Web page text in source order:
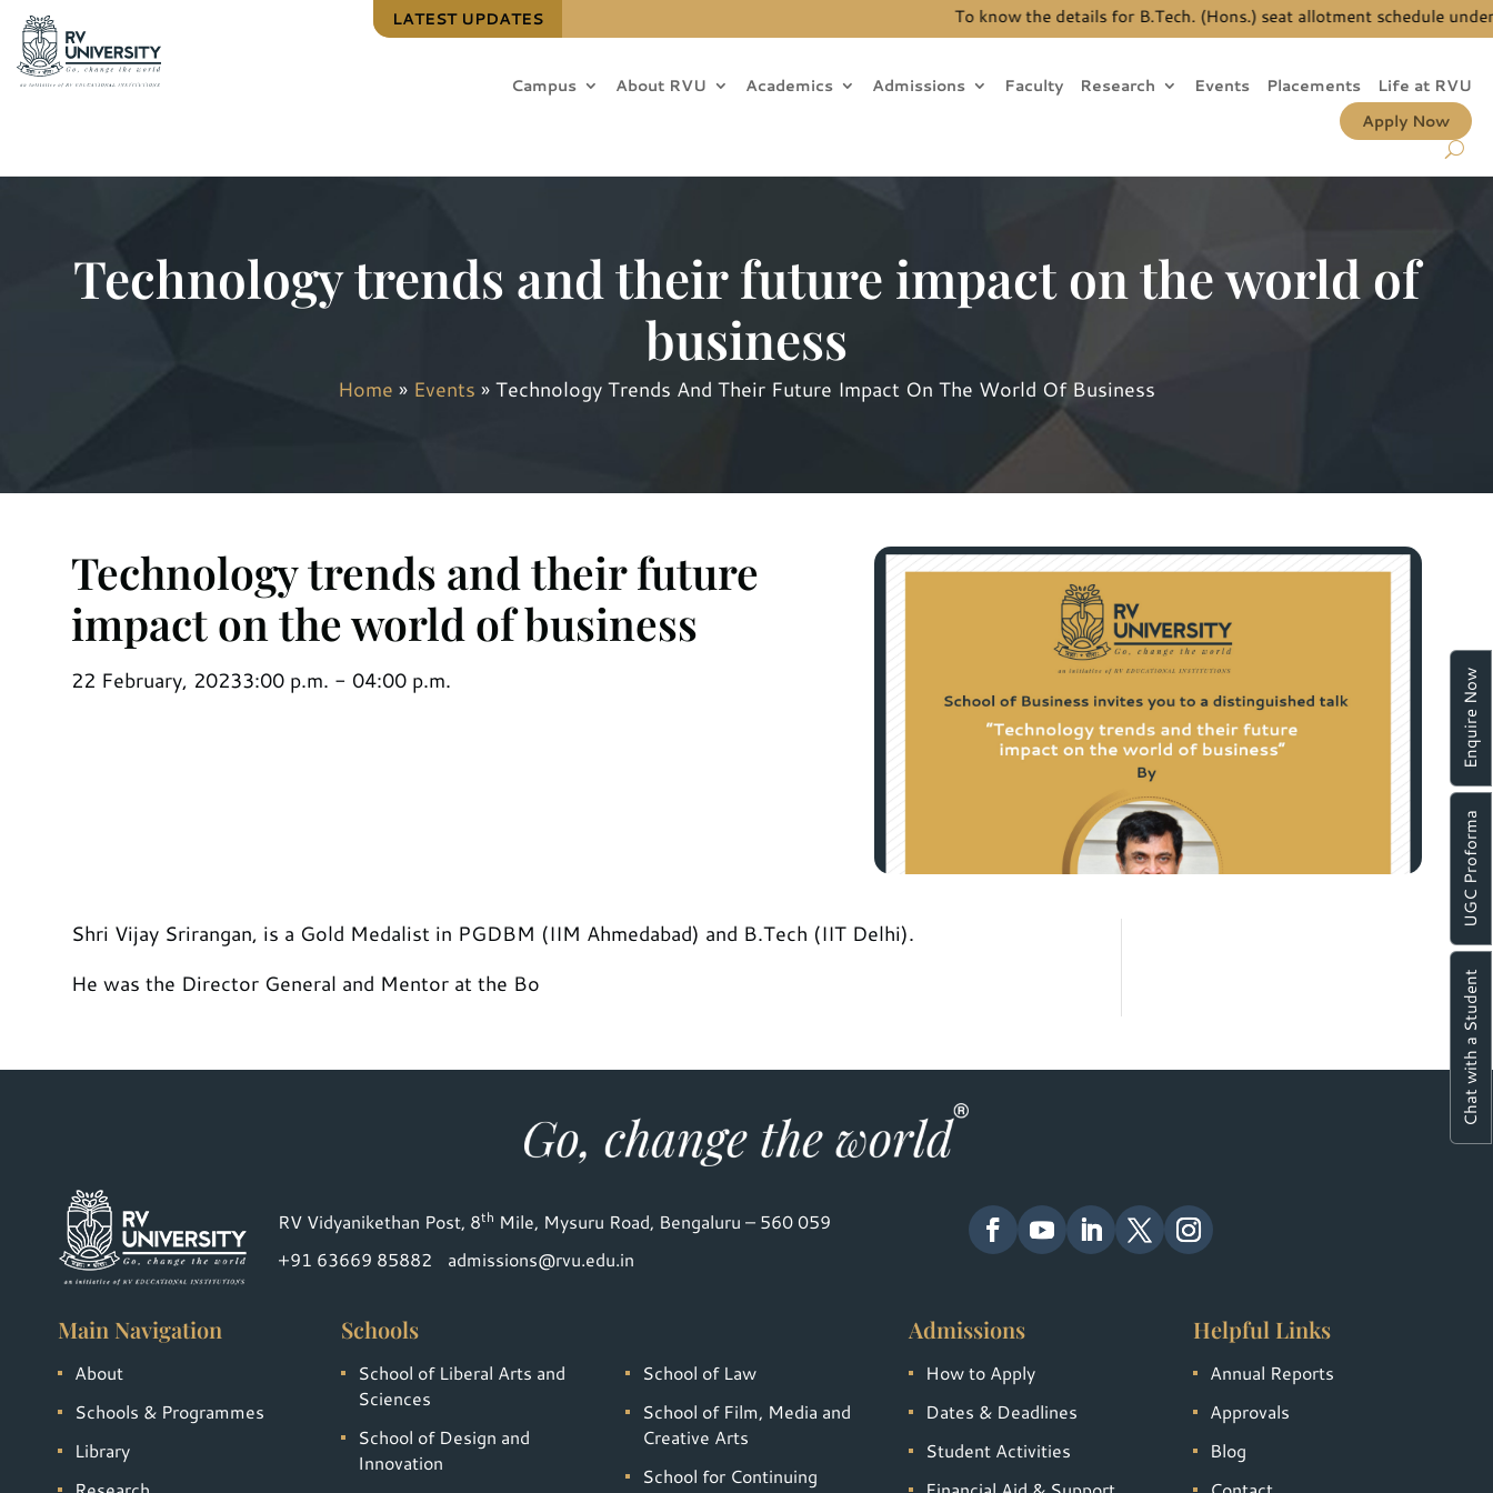
LATEST UPDATES To know the details for B.Tech. (Hons.) seat allotment schedule under
Campus About RVU Academics Admissions Faculty Research Events Placements
Life at RVU
Apply Now
Technology trends and their future impact on the world of
business
Home » Events »Technology Trends And Their Future Impact On The World Of Business
Technology trends and their future
impact on the world of business
22 February, 20233:00 p.m. - 04:00 p.m.
Shri Vijay Srirangan, is a Gold Medalist in PGDBM (IIM Ahmedabad) and B.Tech (IIT Delhi).
He was the Director General and Mentor at the Bo
RV Vidyanikethan Post, 8th Mile, Mysuru Road, Bengaluru – 560 059
+91 63669 85882
admissions@rvu.edu.in
Main Navigation
About
Schools & Programmes
Library
Schools
School of Liberal Arts and
Sciences
School of Design and
Innovation
School of Law
School of Film, Media and
Creative Arts
School for Continuing
Admissions
How to Apply
Dates & Deadlines
Student Activities
Helpful Links
Annual Reports
Approvals
Blog
Chat with a Student
UGC Proforma
Enquire Now